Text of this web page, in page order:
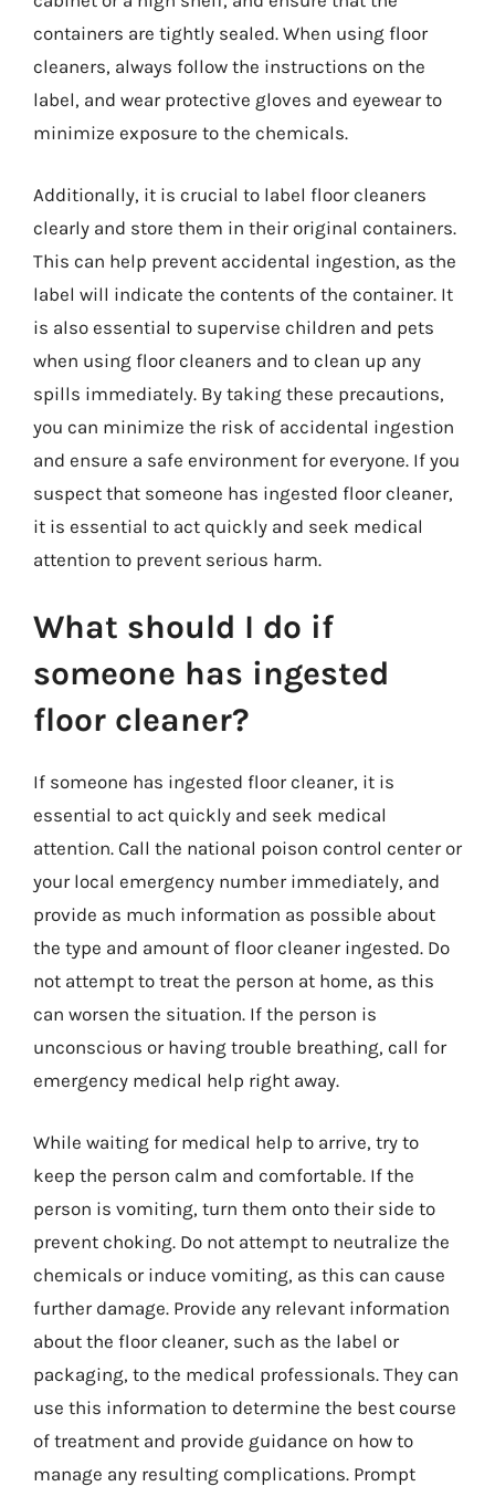
containers are tightly sealed. When using floor
cleaners, always follow the instructions on the
label, and wear protective gloves and eyewear to
minimize exposure to the chemicals.
Additionally, it is crucial to label floor cleaners
clearly and store them in their original containers.
This can help prevent accidental ingestion, as the
label will indicate the contents of the container. It
is also essential to supervise children and pets
when using floor cleaners and to clean up any
spills immediately. By taking these precautions,
you can minimize the risk of accidental ingestion
and ensure a safe environment for everyone. If you
suspect that someone has ingested floor cleaner,
it is essential to act quickly and seek medical
attention to prevent serious harm.
What should I do if
someone has ingested
floor cleaner?
If someone has ingested floor cleaner, it is
essential to act quickly and seek medical
attention. Call the national poison control center or
your local emergency number immediately, and
provide as much information as possible about
the type and amount of floor cleaner ingested. Do
not attempt to treat the person at home, as this
can worsen the situation. If the person is
unconscious or having trouble breathing, call for
emergency medical help right away.
While waiting for medical help to arrive, try to
keep the person calm and comfortable. If the
person is vomiting, turn them onto their side to
prevent choking. Do not attempt to neutralize the
chemicals or induce vomiting, as this can cause
further damage. Provide any relevant information
about the floor cleaner, such as the label or
packaging, to the medical professionals. They can
use this information to determine the best course
of treatment and provide guidance on how to
manage any resulting complications. Prompt